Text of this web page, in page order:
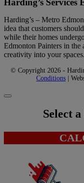
Harding’s Services
Harding’s – Metro
idea that customers
while their homes
Edmonton Painters in the
creativity into your spaces.
© Copyright 2026 -
Conditions |
Select